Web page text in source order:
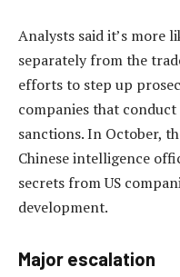
Analysts said it’s more
separately from the
efforts to step up
companies that
sanctions. In October,
Chinese intelligence
secrets from US
development.
Major escalation